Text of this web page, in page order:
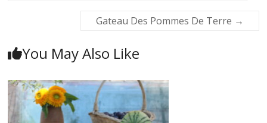
Gateau Des Pommes De Terre →
You May Also Like